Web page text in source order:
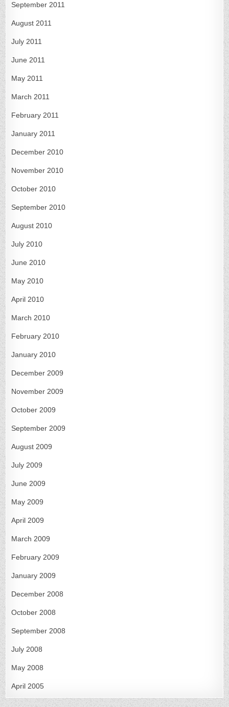
September 2011
August 2011
July 2011
June 2011
May 2011
March 2011
February 2011
January 2011
December 2010
November 2010
October 2010
September 2010
August 2010
July 2010
June 2010
May 2010
April 2010
March 2010
February 2010
January 2010
December 2009
November 2009
October 2009
September 2009
August 2009
July 2009
June 2009
May 2009
April 2009
March 2009
February 2009
January 2009
December 2008
October 2008
September 2008
July 2008
May 2008
April 2005